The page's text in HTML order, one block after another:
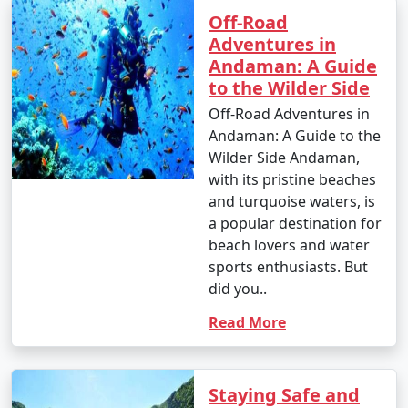
Islands:
1. Beach Hopping:
â€¢ Relax on the world-famous Radhanagar Beach
on Havelock Island.
â€¢ Visit the less crowded but equally beautiful
beaches like Vijaynagar Beach, Elephant Beach, and
2. Scuba Diving and Snorkeling:
Explore the vibrant coral reefs and marine life
at various dive sites, including North Bay, Wandoor, and
â€¢ Havelock and Neil Islands are popular
destinations for scuba diving and snorkeling.
Off-Road
Adventures in
Andaman: A Guide
to the Wilder Side
Off-Road Adventures in
Andaman: A Guide to the
Wilder Side Andaman,
with its pristine beaches
and turquoise waters, is
a popular destination for
beach lovers and water
sports enthusiasts. But
did you..
Read More
Staying Safe and